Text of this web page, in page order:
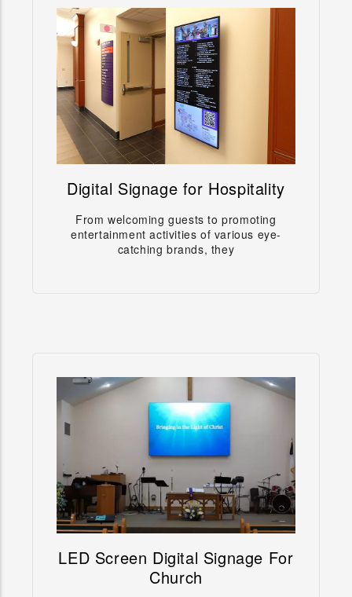
Digital Signage for Hospitality
From welcoming guests to promoting
entertainment activities of various eye-
catching brands, they
Digital Signage for Hospitality
From welcoming guests to promoting
entertainment activities of various eye-catching
brands, they
LED Screen Digital Signage For
Church
LED Screen Digital Signage For
Church